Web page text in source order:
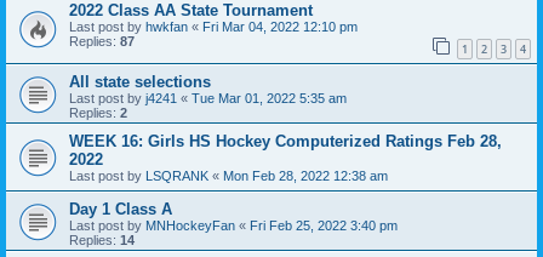
2022 Class AA State Tournament
Last post by hwkfan « Fri Mar 04, 2022 12:10 pm
Replies: 87 1 2 3 4
All state selections
Last post by j4241 « Tue Mar 01, 2022 5:35 am
Replies: 2
WEEK 16: Girls HS Hockey Computerized Ratings Feb 28,
2022
Last post by LSQRANK « Mon Feb 28, 2022 12:38 am
Day 1 Class A
Last post by MNHockeyFan « Fri Feb 25, 2022 3:40 pm
Replies: 14